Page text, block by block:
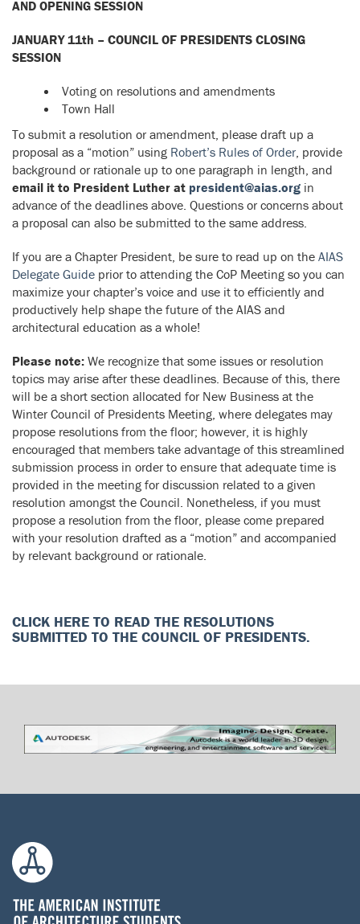
AND OPENING SESSION
JANUARY 11th – COUNCIL OF PRESIDENTS CLOSING
SESSION
Voting on resolutions and amendments
Town Hall
To submit a resolution or amendment, please draft up a
proposal as a “motion” using Robert’s Rules of Order, provide
background or rationale up to one paragraph in length, and
email it to President Luther at president@aias.org in
advance of the deadlines above. Questions or concerns about
a proposal can also be submitted to the same address.
If you are a Chapter President, be sure to read up on the AIAS
Delegate Guide prior to attending the CoP Meeting so you can
maximize your chapter’s voice and use it to efficiently and
productively help shape the future of the AIAS and
architectural education as a whole!
Please note: We recognize that some issues or resolution
topics may arise after these deadlines. Because of this, there
will be a short section allocated for New Business at the
Winter Council of Presidents Meeting, where delegates may
propose resolutions from the floor; however, it is highly
encouraged that members take advantage of this streamlined
submission process in order to ensure that adequate time is
provided in the meeting for discussion related to a given
resolution amongst the Council. Nonetheless, if you must
propose a resolution from the floor, please come prepared
with your resolution drafted as a “motion” and accompanied
by relevant background or rationale.
CLICK HERE TO READ THE RESOLUTIONS
SUBMITTED TO THE COUNCIL OF PRESIDENTS.